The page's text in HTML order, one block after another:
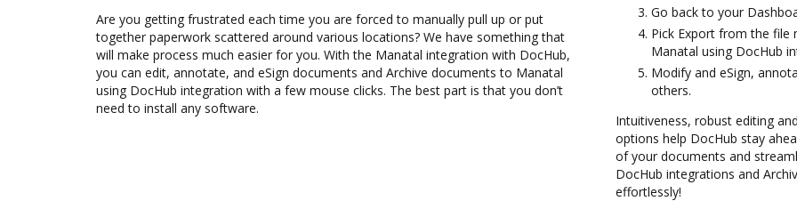
Are you getting frustrated each time you are forced to manually pull up or put
together paperwork scattered around various locations? We have something that
will make process much easier for you. With the Manatal integration with DocHub,
you can edit, annotate, and eSign documents and Archive documents to Manatal
using DocHub integration with a few mouse clicks. The best part is that you don’t
need to install any software.
Go back to your
Pick Export from the file
Manatal using DocHub
Modify and eSign,
others.
Intuitiveness, robust editing
options help DocHub stay
of your documents and
DocHub integrations and
effortlessly!